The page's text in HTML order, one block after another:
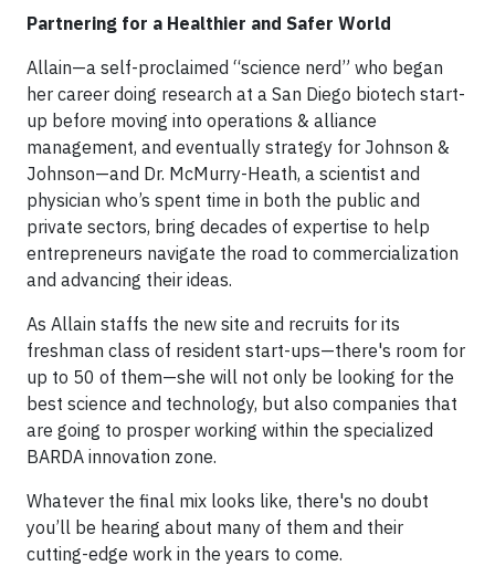
Partnering for a Healthier and Safer World
Allain—a self-proclaimed “science nerd” who began
her career doing research at a San Diego biotech start-
up before moving into operations & alliance
management, and eventually strategy for Johnson &
Johnson—and Dr. McMurry-Heath, a scientist and
physician who’s spent time in both the public and
private sectors, bring decades of expertise to help
entrepreneurs navigate the road to commercialization
and advancing their ideas.
As Allain staffs the new site and recruits for its
freshman class of resident start-ups—there's room for
up to 50 of them—she will not only be looking for the
best science and technology, but also companies that
are going to prosper working within the specialized
BARDA innovation zone.
Whatever the final mix looks like, there's no doubt
you’ll be hearing about many of them and their
cutting-edge work in the years to come.